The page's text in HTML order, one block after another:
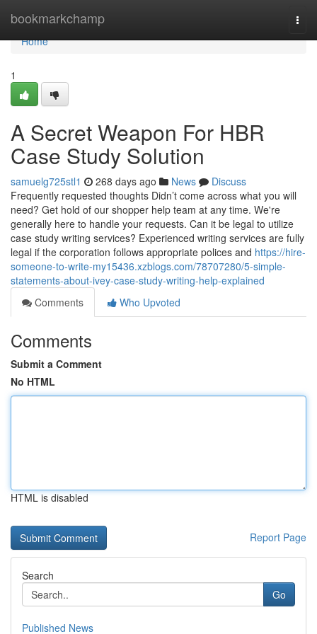
bookmarkchamp
Home
Home
1
A Secret Weapon For HBR
Case Study Solution
samuelg725stl1 268 days ago News
Discuss
Frequently requested thoughts Didn’t come across what you will
need? Get hold of our shopper help team at any time. We're
generally here to handle your requests. Can it be legal to utilize
case study writing services? Experienced writing services are fully
legal if the corporation follows appropriate polices and https://hire-
someone-to-write-my15436.xzblogs.com/78707280/5-simple-
statements-about-ivey-case-study-writing-help-explained
Comments
Who Upvoted
Comments
Submit a Comment
No HTML
HTML is disabled
Report Page
Search
Go
Published News